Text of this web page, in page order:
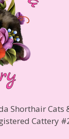
Shorthair Cats
Cattery